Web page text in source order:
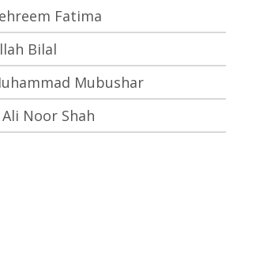
Fatima
Bilal
Mubushar
Noor Shah